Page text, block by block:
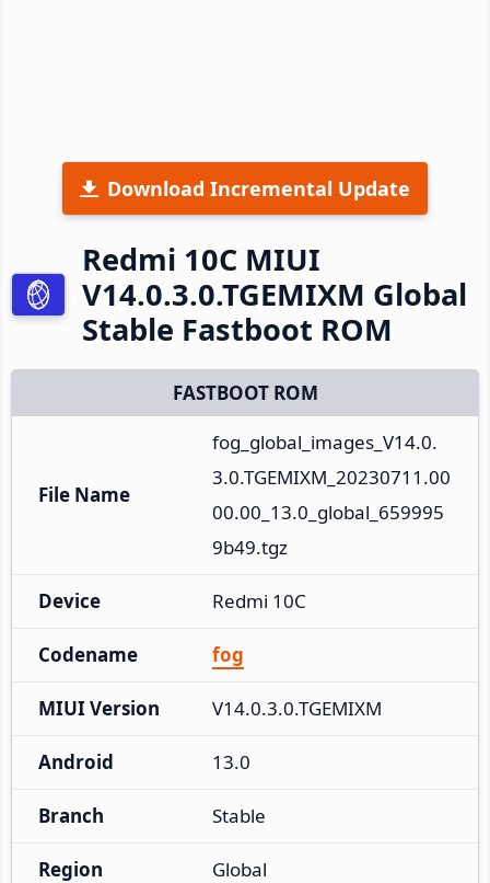
Download Incremental Update
Redmi 10C MIUI
V14.0.3.0.TGEMIXM Global
Stable Fastboot ROM
FASTBOOT ROM
File Name
fog_global_images_V14.0.
3.0.TGEMIXM_20230711.00
00.00_13.0_global_659995
9b49.tgz
Device Redmi 10C
Codename fog
MIUI Version V14.0.3.0.TGEMIXM
Android 13.0
Branch Stable
Region Global